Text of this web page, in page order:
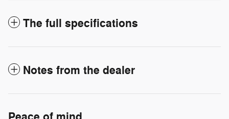
The full specifications
Notes from the dealer